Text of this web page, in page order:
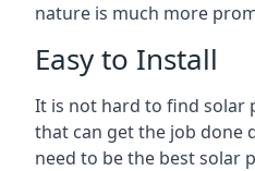
nature is much more
Easy to Install
It is not hard to find solar
that can get the job done
need to be the best solar